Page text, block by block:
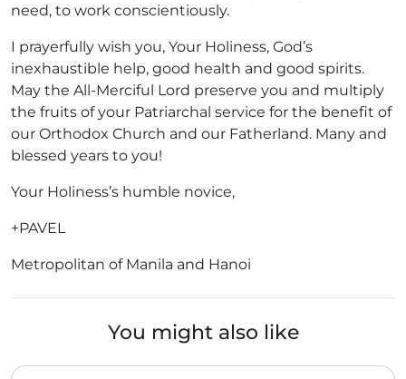
need, to work conscientiously.
I prayerfully wish you, Your Holiness, God’s
inexhaustible help, good health and good spirits.
May the All-Merciful Lord preserve you and multiply
the fruits of your Patriarchal service for the benefit of
our Orthodox Church and our Fatherland. Many and
blessed years to you!
Your Holiness’s humble novice,
+PAVEL
Metropolitan of Manila and Hanoi
You might also like